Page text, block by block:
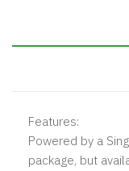
Features:
Powered by a
package, but